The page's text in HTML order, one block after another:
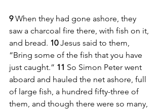
9 When they had gone ashore, they
saw a charcoal fire there, with fish on it,
and bread. 10 Jesus said to them,
“Bring some of the fish that you have
just caught.” 11 So Simon Peter went
aboard and hauled the net ashore, full
of large fish, a hundred fifty-three of
them, and though there were so many,